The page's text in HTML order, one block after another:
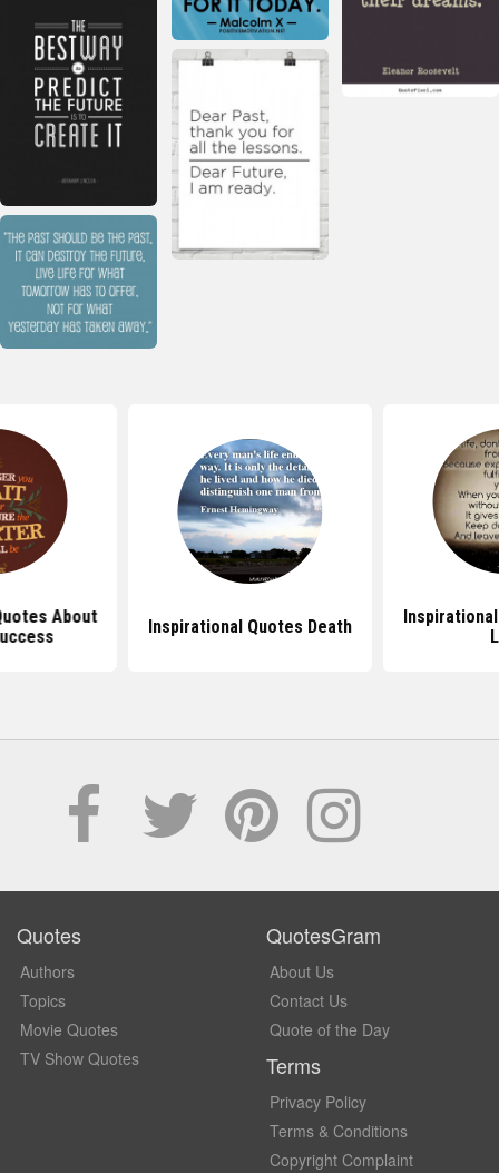
About
Inspirational Quotes Death
Quotes
Authors
Topics
Movie Quotes
TV Show Quotes
QuotesGram
About Us
Contact Us
Quote of the Day
Terms
Privacy Policy
Terms & Conditions
Copyright Complaint